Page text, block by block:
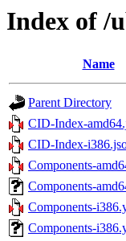
Index of /
Name
Parent Directory
CID-Index-
CID-Index-
Components-
Components-
Components-
Components-